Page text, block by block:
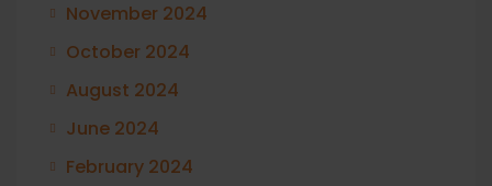
November 2024
October 2024
August 2024
June 2024
February 2024